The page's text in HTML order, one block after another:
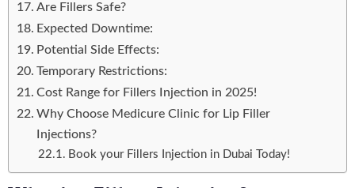
Are Fillers Safe?
Expected Downtime:
Potential Side Effects:
Temporary Restrictions:
Cost Range for Fillers Injection in 2025!
Why Choose Medicure Clinic for Lip Filler
Injections?
Book your Fillers Injection in Dubai Today!